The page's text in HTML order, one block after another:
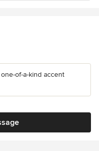
of-a-kind accent